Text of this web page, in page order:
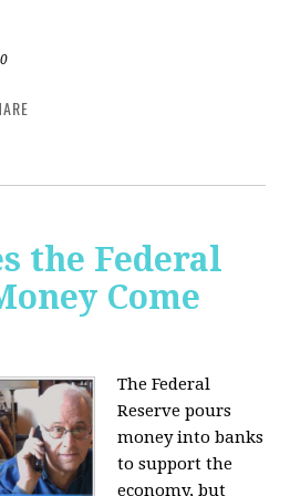
the Federal
Come
The Federal
Reserve pours
money into banks
to support the
economy, but